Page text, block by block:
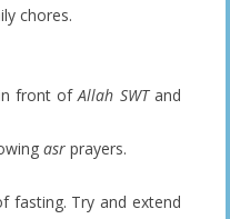
chores.
in front ofAllah SWTand
asr prayers.
fasting. Try and extend